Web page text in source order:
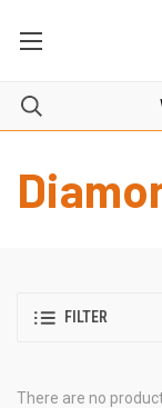
FILTER
There are no